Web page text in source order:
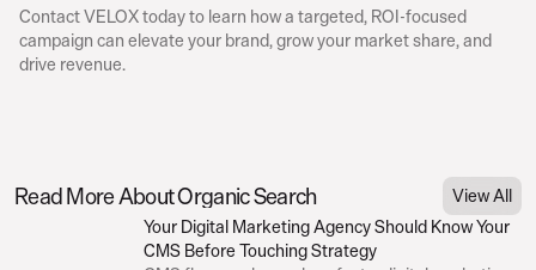
Contact VELOX today to learn how a targeted, ROI-focused
campaign can elevate your brand, grow your market share, and
drive revenue.
Including social media and other digital marketing efforts, SEO is as
when fashion brands began using it.
Read More About Organic Search
View All
Your Digital Marketing Agency Should Know Your
CMS Before Touching Strategy